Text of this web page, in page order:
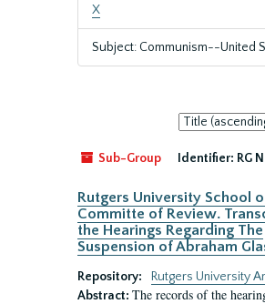
X
Subject: Communism--United
Sort
by:
Sub-Group
Identifier: RG
Rutgers University School
Committe of Review.
the Hearings Regarding The
Suspension of Abraham
Repository:
Rutgers University
Abstract: The records of the